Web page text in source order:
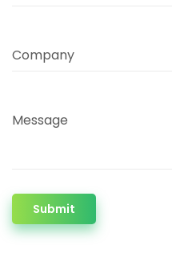
Company
Message
Submit